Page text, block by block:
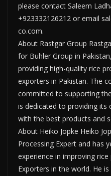
please contact Saleem
+923332126212 or email
co.com.
About Rastgar Group
for Buhler Group in Pakistan,
providing high-quality rice
exporters in Pakistan. The
committed to supporting
is dedicated to providing its
with the best products and
About Heiko Jopke Heiko
Processing Expert and has
experience in improving
Exporters in the world. He